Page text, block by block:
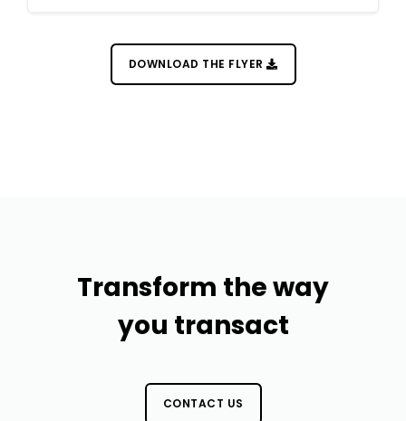
DOWNLOAD THE FLYER
Transform the way
you transact
CONTACT US